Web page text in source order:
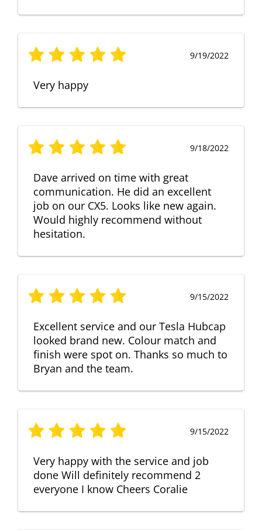
9/19/2022
Very happy
9/18/2022
Dave arrived on time with great
communication. He did an excellent
job on our CX5. Looks like new again.
Would highly recommend without
hesitation.
9/15/2022
Excellent service and our Tesla Hubcap
looked brand new. Colour match and
finish were spot on. Thanks so much to
Bryan and the team.
9/15/2022
Very happy with the service and job
done Will definitely recommend 2
everyone I know Cheers Coralie